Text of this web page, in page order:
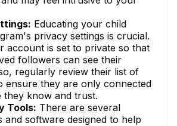
Educating your child
privacy settings is crucial.
account is set to private so that
followers can see their
regularly review their list of
ensure they are only connected
they know and trust.
Tools: There are several
and software designed to help